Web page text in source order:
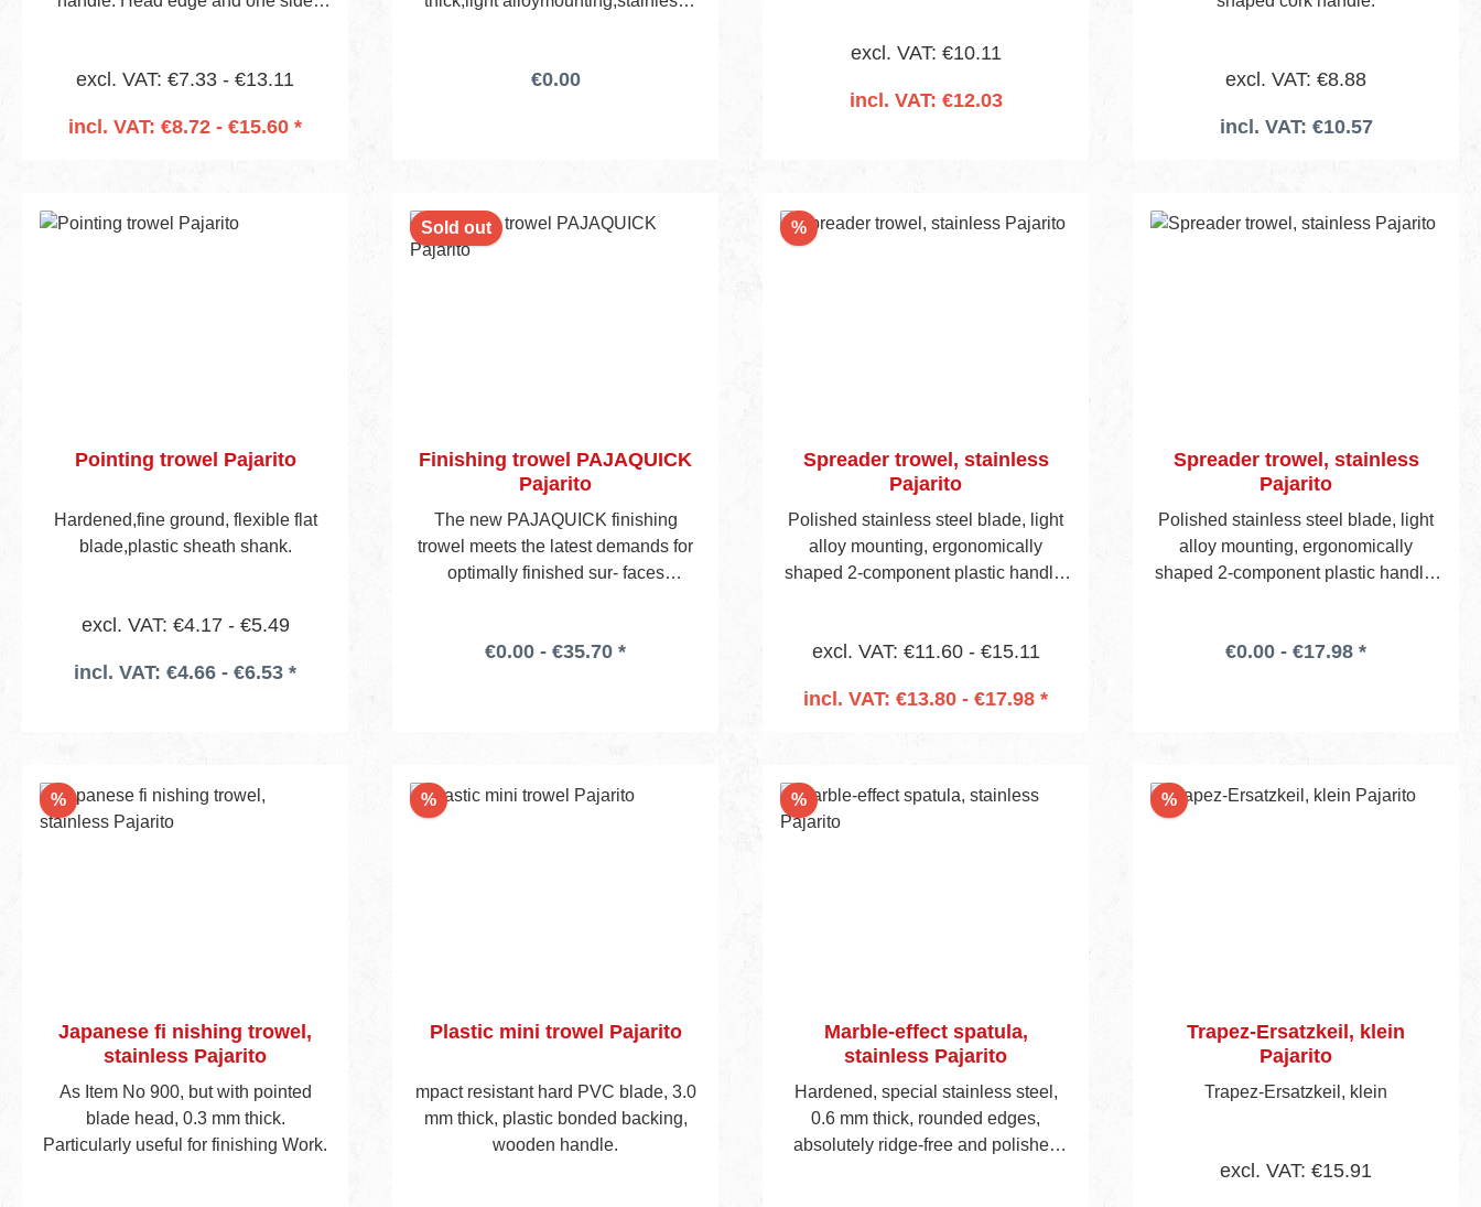
excl. VAT: €7.33 - €13.11
incl. VAT: €8.72 - €15.60 *
€0.00
excl. VAT: €10.11
incl. VAT: €12.03
excl. VAT: €8.88
incl. VAT: €10.57
Pointing trowel Pajarito
Hardened,fine ground, flexible flat
blade,plastic sheath shank.
excl. VAT: €4.17 - €5.49
incl. VAT: €4.66 - €6.53 *
Sold out
Finishing trowel PAJAQUICK
Pajarito
The new PAJAQUICK finishing
trowel meets the latest demands for
optimally finished sur- faces
has rounded edges to enable an
for the user. Available with
ergonomically shaped soft grip
€0.00 - €35.70 *
%Discount
Spreader trowel, stainless
Pajarito
Polished stainless steel blade, light
alloy mounting, ergonomically
shaped 2-component plastic handle.
styles.(See also pages 46/47.)
excl. VAT: €11.60 - €15.11
incl. VAT: €13.80 - €17.98 *
Spreader trowel, stainless
Pajarito
Polished stainless steel blade, light
alloy mounting, ergonomically
shaped 2-component plastic handle.
styles.(See also pages 46/47.)
€0.00 - €17.98 *
%Discount
Japanese fi nishing trowel,
stainless Pajarito
As Item No 900, but with pointed
blade head, 0.3 mm thick.
Particularly useful for finishing Work.
%Discount
Plastic mini trowel Pajarito
mpact resistant hard PVC blade, 3.0
mm thick, plastic bonded backing,
wooden handle.
%Discount
Marble-effect spatula,
stainless Pajarito
Hardened, special stainless steel,
0.6 mm thick, rounded edges,
absolutely ridge-free and polished
%Discount
Trapez-Ersatzkeil, klein
Pajarito
Trapez-Ersatzkeil, klein
excl. VAT: €15.91